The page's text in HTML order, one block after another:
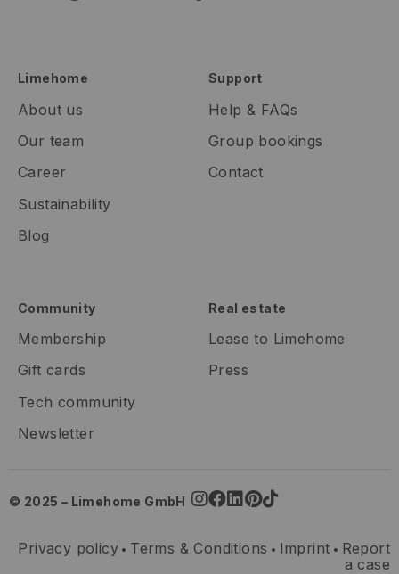
Limehome
About us
Our team
Career
Sustainability
Blog
Support
Help & FAQs
Group bookings
Contact
Community
Membership
Gift cards
Tech community
Newsletter
Real estate
Lease to Limehome
Press
© 2025 – Limehome GmbH
Privacy policy• Terms & Conditions • Imprint • Report
a case